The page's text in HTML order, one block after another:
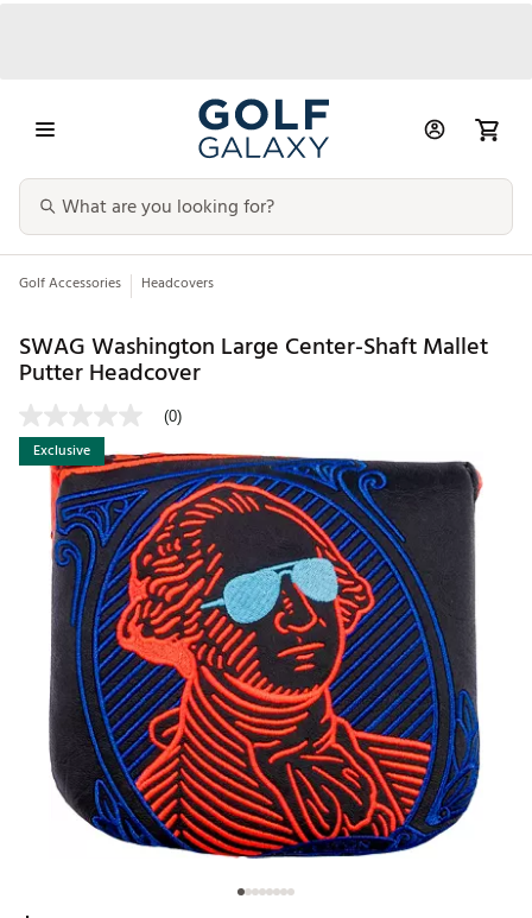
Golf Accessories Headcovers
SWAG Washington Large Center-Shaft Mallet
Putter Headcover
(0)
Exclusive